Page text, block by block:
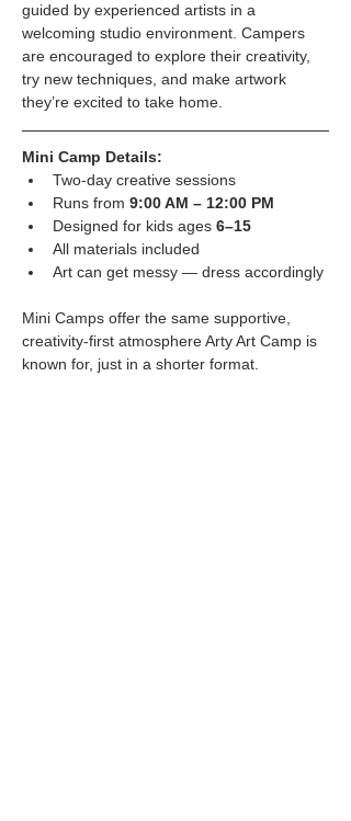
guided by experienced artists in a
welcoming studio environment. Campers
are encouraged to explore their creativity,
try new techniques, and make artwork
they’re excited to take home.
Mini Camp Details:
Two-day creative sessions
Runs from 9:00 AM – 12:00 PM
Designed for kids ages 6–15
All materials included
Art can get messy — dress accordingly
Mini Camps offer the same supportive,
creativity-first atmosphere Arty Art Camp is
known for, just in a shorter format.